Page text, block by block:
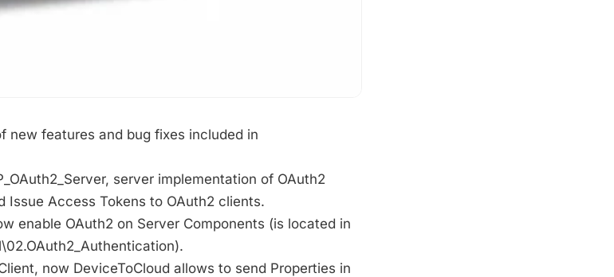
new features and bug fixes included in
server implementation of OAuth2
Issue Access Tokens to OAuth2 clients.
enable OAuth2 on Server Components (is located in
now DeviceToCloud allows to send Properties in